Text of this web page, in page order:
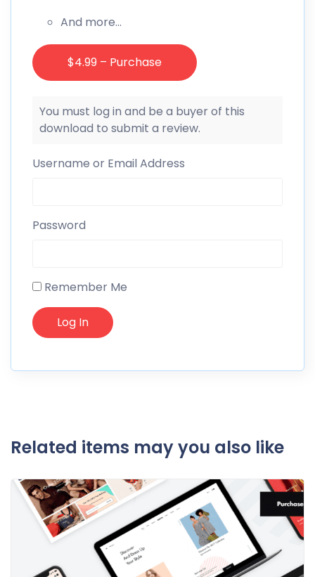
And more…
$4.99 – Purchase
You must log in and be a buyer of this
download to submit a review.
Username or Email Address
Password
Remember Me
Related items may you also like